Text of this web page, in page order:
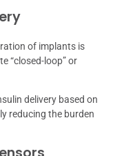
of implants is
“closed-loop” or
delivery based on
reducing the burden